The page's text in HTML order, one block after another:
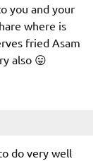
you and your
where is
fried Asam
also 😛
do very well